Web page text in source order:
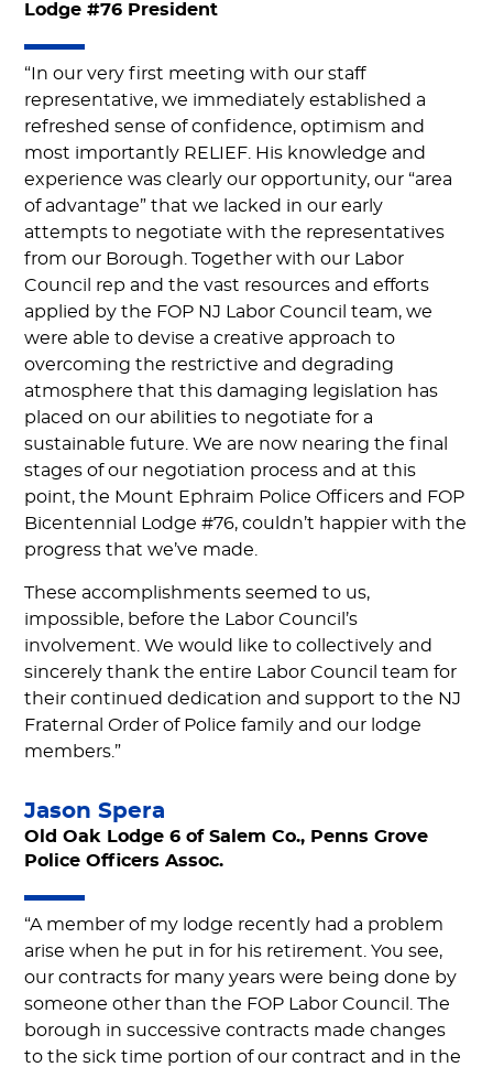
Lodge #76 President
“In our very first meeting with our staff
representative, we immediately established a
refreshed sense of confidence, optimism and
most importantly RELIEF. His knowledge and
experience was clearly our opportunity, our “area
of advantage” that we lacked in our early
attempts to negotiate with the representatives
from our Borough. Together with our Labor
Council rep and the vast resources and efforts
applied by the FOP NJ Labor Council team, we
were able to devise a creative approach to
overcoming the restrictive and degrading
atmosphere that this damaging legislation has
placed on our abilities to negotiate for a
sustainable future. We are now nearing the final
stages of our negotiation process and at this
point, the Mount Ephraim Police Officers and FOP
Bicentennial Lodge #76, couldn’t happier with the
progress that we’ve made.
These accomplishments seemed to us,
impossible, before the Labor Council’s
involvement. We would like to collectively and
sincerely thank the entire Labor Council team for
their continued dedication and support to the NJ
Fraternal Order of Police family and our lodge
members.”
Jason Spera
Old Oak Lodge 6 of Salem Co., Penns Grove
Police Officers Assoc.
“A member of my lodge recently had a problem
arise when he put in for his retirement. You see,
our contracts for many years were being done by
someone other than the FOP Labor Council. The
borough in successive contracts made changes
to the sick time portion of our contract and in the